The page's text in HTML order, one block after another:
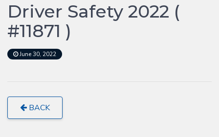
Driver Safety 2022 (
#11871 )
June 30, 2022
BACK